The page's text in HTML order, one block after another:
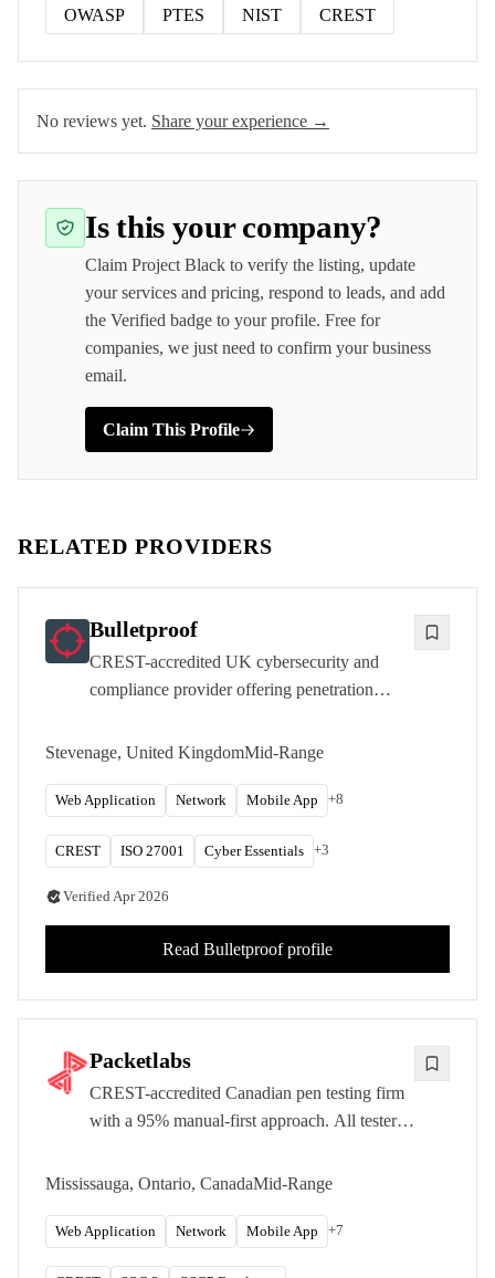
OWASP PTES NIST CREST
No reviews yet. Share your experience →
Is this your company?
Claim Project Black to verify the listing, update
your services and pricing, respond to leads, and add
the Verified badge to your profile. Free for
companies, we just need to confirm your business
email.
Claim This Profile
RELATED PROVIDERS
Bulletproof
CREST-accredited UK cybersecurity and
compliance provider offering penetration
regulatory consultancy to over 2,000
Stevenage, United KingdomMid-Range
Web Application Network Mobile App +8
CREST ISO 27001 Cyber Essentials +3
VerifiedApr 2026
Read Bulletproofprofile
Packetlabs
CREST-accredited Canadian pen testing firm
with a 95% manual-first approach. All testers
positive guarantee.
Mississauga, Ontario, CanadaMid-Range
Web Application Network Mobile App +7